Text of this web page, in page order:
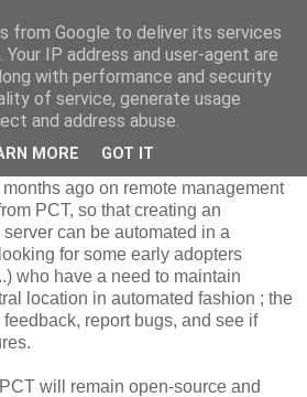
appservers with PCT
months ago on remote management
PCT, so that creating an
can be automated in a
for some early adopters
who have a need to maintain
location in automated fashion ; the
report bugs, and see if
will remain open-source and
from Google to deliver its services
IP address and user-agent are
with performance and security
of service, generate usage
and address abuse.
MORE GOT IT